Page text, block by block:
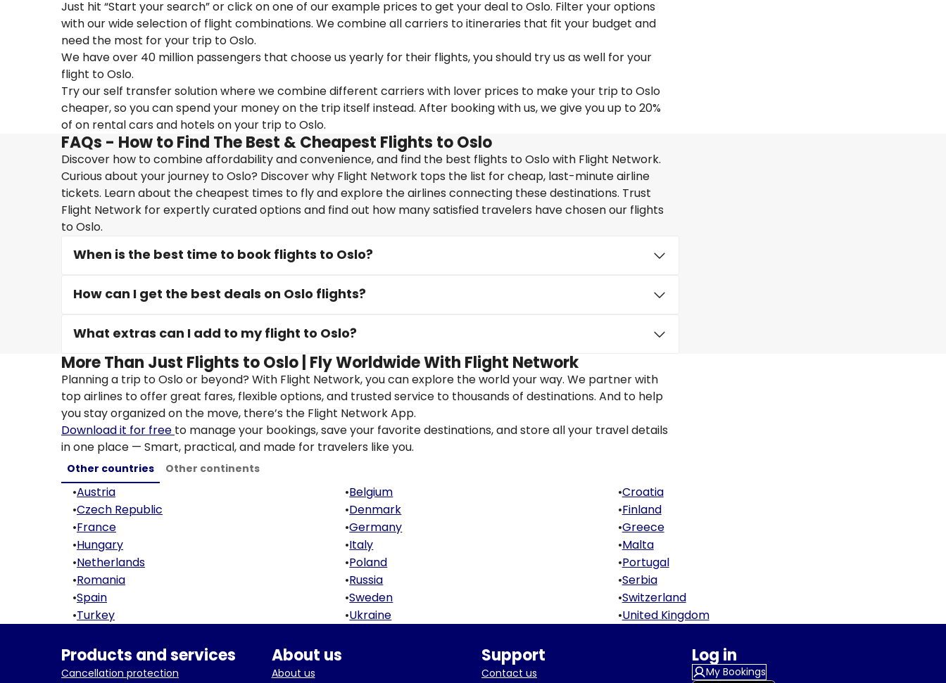
Just hit “Start your search” or click on one of our example prices to get your deal to Oslo. Filter your options
with our wide selection of flight combinations. We combine all carriers to itineraries that fit your budget and
need the most for your trip to Oslo.
We have over 40 million passengers that choose us yearly for their flights, you should try us as well for your
flight to Oslo.
Try our self transfer solution where we combine different carriers with lover prices to make your trip to Oslo
cheaper, so you can spend your money on the trip itself instead. After booking with us, we give you up to 20%
of on rental cars and hotels on your trip to Oslo.
FAQs - How to Find The Best & Cheapest Flights to Oslo
Discover how to combine affordability and convenience, and find the best flights to Oslo with Flight Network.
Curious about your journey to Oslo? Discover why Flight Network tops the list for cheap, last-minute airline
tickets. Learn about the cheapest times to fly and explore the airlines connecting these destinations. Trust
Flight Network for expertly curated options and find out how many satisfied travelers have chosen our flights
to Oslo.
When is the best time to book flights to Oslo?
How can I get the best deals on Oslo flights?
What extras can I add to my flight to Oslo?
More Than Just Flights to Oslo | Fly Worldwide With Flight Network
Planning a trip to Oslo or beyond? With Flight Network, you can explore the world your way. We partner with
top airlines to offer great fares, flexible options, and trusted service to thousands of destinations. And to help
you stay organized on the move, there’s the Flight Network App.
Download it for free to manage your bookings, save your favorite destinations, and store all your travel details
in one place — Smart, practical, and made for travelers like you.
Other countries Other continents
•Austria •Belgium •Croatia
•Czech Republic •Denmark •Finland
•France •Germany •Greece
•Hungary •Italy •Malta
•Netherlands •Poland •Portugal
•Romania •Russia •Serbia
•Spain •Sweden •Switzerland
•Turkey •Ukraine •United Kingdom
Products and services
Cancellation protection
About us
About us
Support
Contact us
Log in
My Bookings